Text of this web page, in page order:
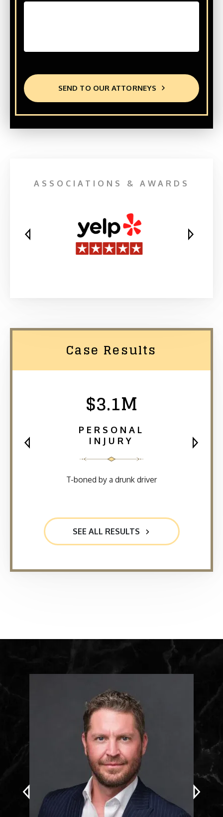
SEND TO OUR ATTORNEYS
ASSOCIATIONS & AWARDS
Case Results
$3.1M
PERSONAL
INJURY
T-boned by a drunk driver
SEE ALL RESULTS